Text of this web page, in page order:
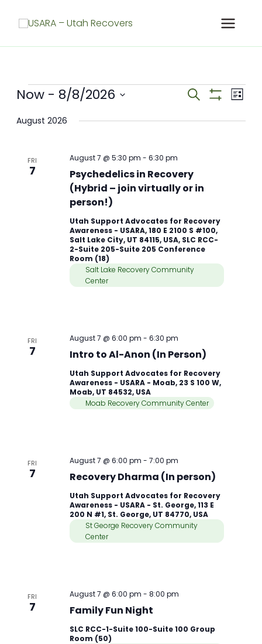
Meetings
Meetings
and
Search List
Now - 8/8/2026
date.
August 2026
FRI
7
Psychedelics in Recovery
(Hybrid – join virtually or in
person!)
August 7 @ 5:30 pm -6:30 pm
Utah Support Advocates for Recovery
Awareness - USARA, 180 E 2100 S #100,
Salt Lake City, UT 84115, USA, SLC RCC-
2-Suite 205-Suite 205 Conference
Room (18)
Salt Lake Recovery Community
Center
FRI
7 Intro to Al-Anon (In Person)
August 7 @ 6:00 pm -6:30 pm
Utah Support Advocates for Recovery
Awareness - USARA - Moab, 23 S 100 W,
Moab, UT 84532, USA
Moab Recovery Community Center
FRI
7 Recovery Dharma (In person)
August 7 @ 6:00 pm -7:00 pm
Utah Support Advocates for Recovery
Awareness - USARA - St. George, 113 E
200 N #1, St. George, UT 84770, USA
St George Recovery Community
Center
FRI
7 Family Fun Night
August 7 @ 6:00 pm -8:00 pm
SLC RCC-1-Suite 100-Suite 100 Group
Room (50)